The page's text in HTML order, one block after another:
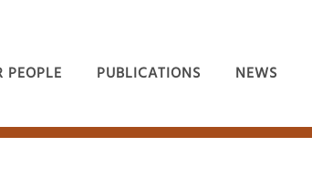
PEOPLE PUBLICATIONS NEWS